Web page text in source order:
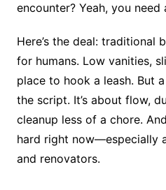
encounter? Yeah, you
Here’s the deal: traditional
for humans. Low vanities,
place to hook a leash. But
the script. It’s about flow,
cleanup less of a chore.
hard right now—especially
and renovators.